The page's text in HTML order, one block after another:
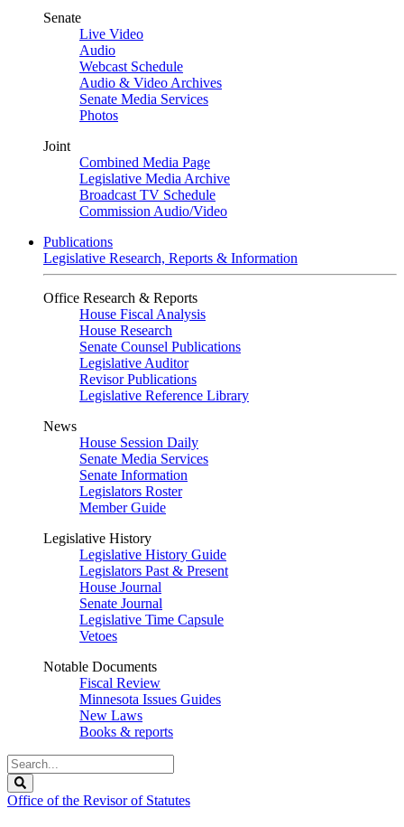
Senate
Live Video
Audio
Webcast Schedule
Audio & Video Archives
Senate Media Services
Photos
Joint
Combined Media Page
Legislative Media Archive
Broadcast TV Schedule
Commission Audio/Video
Publications
Legislative Research, Reports & Information
Office Research & Reports
House Fiscal Analysis
House Research
Senate Counsel Publications
Legislative Auditor
Revisor Publications
Legislative Reference Library
News
House Session Daily
Senate Media Services
Senate Information
Legislators Roster
Member Guide
Legislative History
Legislative History Guide
Legislators Past & Present
House Journal
Senate Journal
Legislative Time Capsule
Vetoes
Notable Documents
Fiscal Review
Minnesota Issues Guides
New Laws
Books & reports
Search
Legislature
Office of the Revisor of Statutes